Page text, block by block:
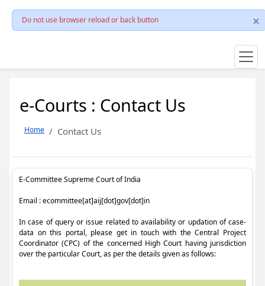
Do not use browser reload or back button
e-Courts : Contact Us
Home Contact Us
E-Committee Supreme Court of India
Email : ecommittee[at]aij[dot]gov[dot]in
In case of query or issue related to availability or updation of case-
data on this portal, please get in touch with the Central Project
Coordinator (CPC) of the concerned High Court having jurisdiction
over the particular Court, as per the details given as follows: